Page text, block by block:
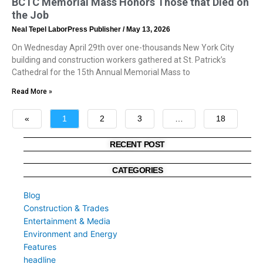
the Job
Neal Tepel LaborPress Publisher May 13, 2026
On Wednesday April 29th over one-thousands New York City
building and construction workers gathered at St. Patrick’s
Cathedral for the 15th Annual Memorial Mass to
Read More »
« 1 2 3 … 18
RECENT POST
CATEGORIES
Blog
Construction & Trades
Entertainment & Media
Environment and Energy
Features
headline